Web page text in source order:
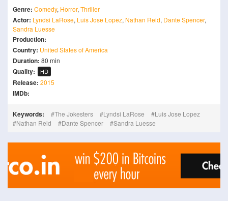
Genre: Comedy, Horror, Thriller
Actor: Lyndsi LaRose, Luis Jose Lopez, Nathan Reid, Dante Spencer,
Sandra Luesse
Production:
Country: United States of America
Duration: 80 min
Quality: HD
Release: 2015
IMDb:
Keywords: The Jokesters Lyndsi LaRose
Luis Jose Lopez
Nathan Reid
Dante Spencer Sandra Luesse